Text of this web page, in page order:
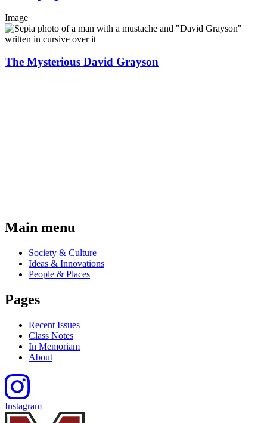
Image
The Mysterious David Grayson
Main menu
Society & Culture
Ideas & Innovations
People & Places
Pages
Recent Issues
Class Notes
In Memoriam
About
Instagram